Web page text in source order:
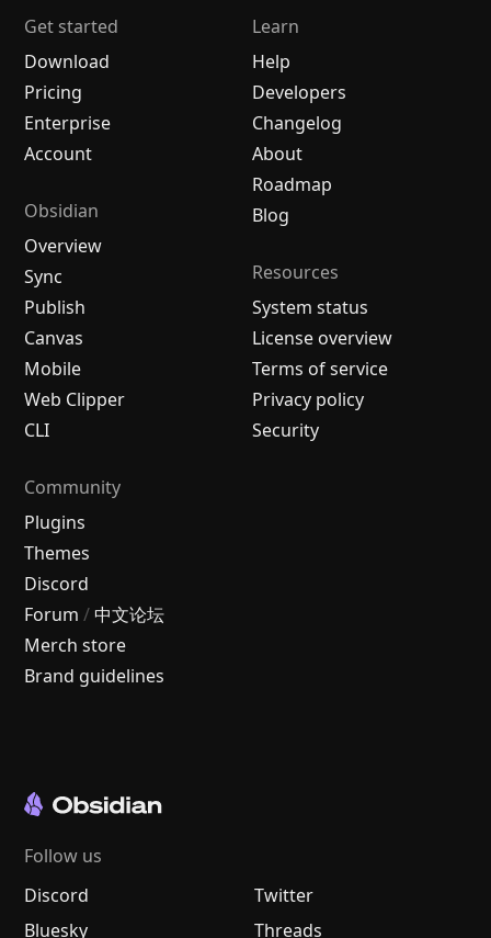
Get started
Download
Pricing
Enterprise
Account
Obsidian
Overview
Sync
Publish
Canvas
Mobile
Web Clipper
CLI
Learn
Help
Developers
Changelog
About
Roadmap
Blog
Resources
System status
License overview
Terms of service
Privacy policy
Security
Community
Plugins
Themes
Discord
Forum / 中文论坛
Merch store
Brand guidelines
Follow us
Discord
Twitter
Bluesky
Threads